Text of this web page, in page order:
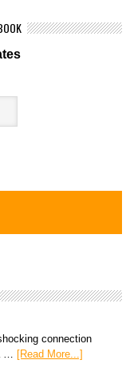
connection
… [Read More...]